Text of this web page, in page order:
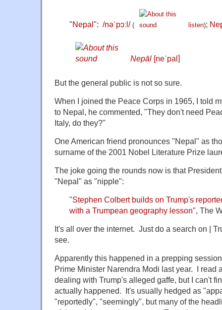
"Nepal": /nəˈpɔːl/ ( listen);
Nepāl [neˈpal]
But the general public is not so sure.
When I joined the Peace Corps in 1965, I told
to Nepal, he commented, "They don't need
Italy, do they?"
One American friend pronounces "Nepal" as
surname of the 2001 Nobel Literature Prize
The joke going the rounds now is that
"Nepal" as "nipple":
"Stephen Colbert builds on Trump's
with a Trumpean geography lesson", The
It's all over the internet. Just do a search on |
see.
Apparently this happened in a prepping
Prime Minister Narendra Modi last year. I read
dealing with Trump's alleged gaffe, but I can't
actually happened. It's usually hedged as
"reportedly", "seemingly", but many of the